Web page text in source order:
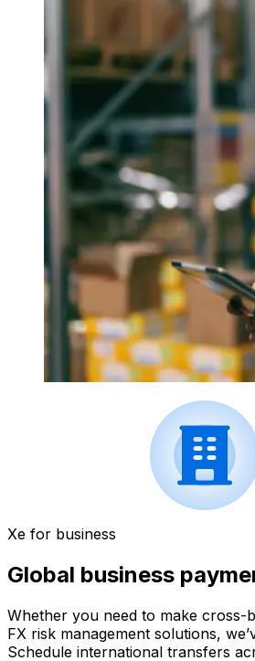
Xe for business
Global business
Whether you need to make cross-
FX risk management solutions,
Schedule international transfers